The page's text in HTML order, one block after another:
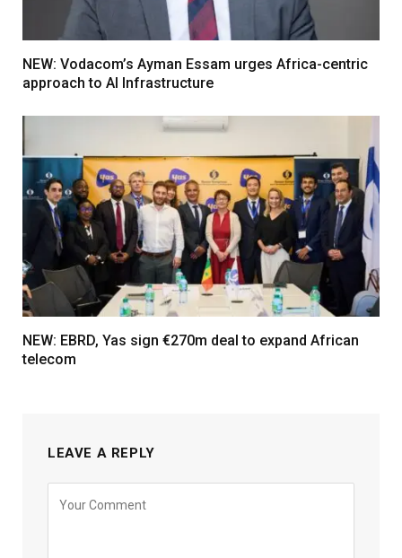
NEW: Vodacom’s Ayman Essam urges Africa-centric
approach to AI Infrastructure
NEW: EBRD, Yas sign €270m deal to expand African
telecom
LEAVE A REPLY